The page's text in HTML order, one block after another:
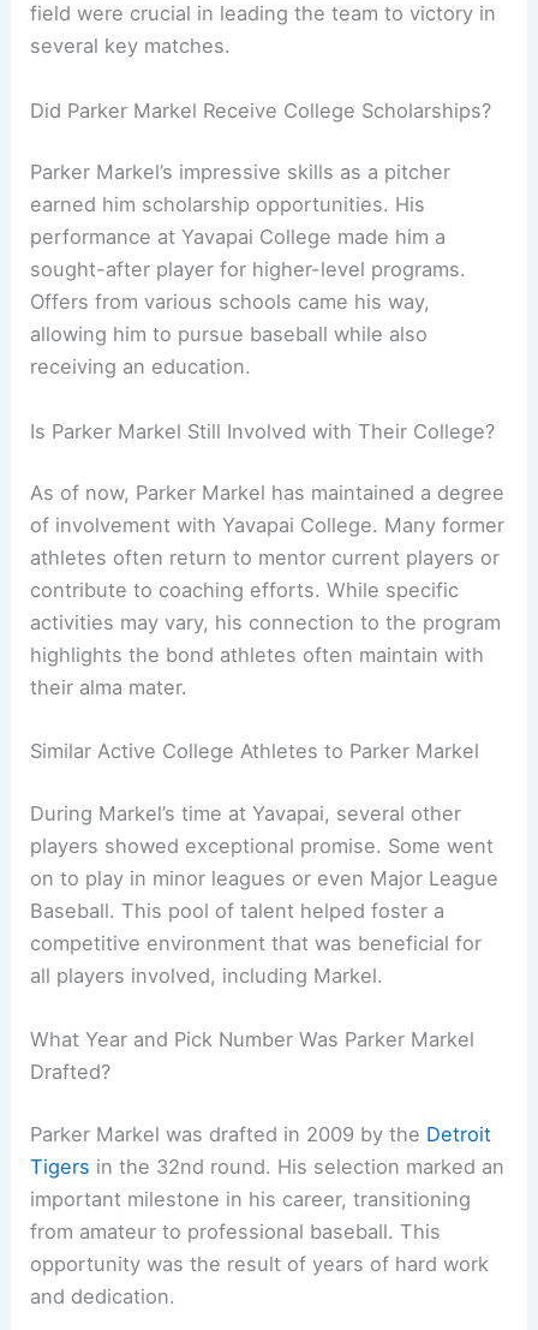
field were crucial in leading the team to victory in
several key matches.
Did Parker Markel Receive College Scholarships?
Parker Markel’s impressive skills as a pitcher
earned him scholarship opportunities. His
performance at Yavapai College made him a
sought-after player for higher-level programs.
Offers from various schools came his way,
allowing him to pursue baseball while also
receiving an education.
Is Parker Markel Still Involved with Their College?
As of now, Parker Markel has maintained a degree
of involvement with Yavapai College. Many former
athletes often return to mentor current players or
contribute to coaching efforts. While specific
activities may vary, his connection to the program
highlights the bond athletes often maintain with
their alma mater.
Similar Active College Athletes to Parker Markel
During Markel’s time at Yavapai, several other
players showed exceptional promise. Some went
on to play in minor leagues or even Major League
Baseball. This pool of talent helped foster a
competitive environment that was beneficial for
all players involved, including Markel.
What Year and Pick Number Was Parker Markel
Drafted?
Parker Markel was drafted in 2009 by the Detroit
Tigers in the 32nd round. His selection marked an
important milestone in his career, transitioning
from amateur to professional baseball. This
opportunity was the result of years of hard work
and dedication.